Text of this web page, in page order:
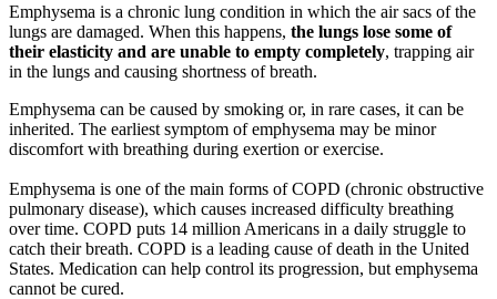
Emphysema is a chronic lung condition in which the air sacs of the
lungs are damaged. When this happens, the lungs lose some of
their elasticity and are unable to empty completely, trapping air
in the lungs and causing shortness of breath.
Emphysema can be caused by smoking or, in rare cases, it can be
inherited. The earliest symptom of emphysema may be minor
discomfort with breathing during exertion or exercise.
Emphysema is one of the main forms of COPD (chronic obstructive
pulmonary disease), which causes increased difficulty breathing
over time. COPD puts 14 million Americans in a daily struggle to
catch their breath. COPD is a leading cause of death in the United
States. Medication can help control its progression, but emphysema
cannot be cured.